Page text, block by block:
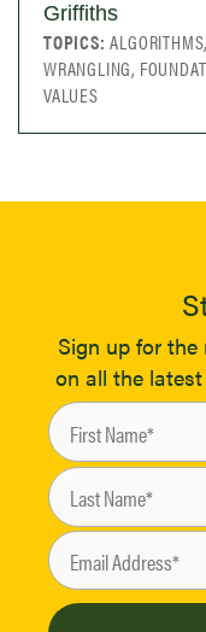
Griffiths
TOPICS:
WRANGLING,
VALUES
Sign up for
on all the